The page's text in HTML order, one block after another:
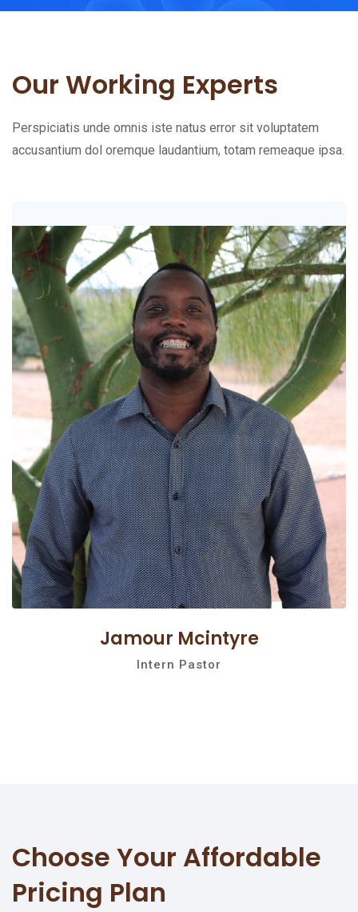
Our Working Experts
Perspiciatis unde omnis iste natus error sit voluptatem
accusantium dol oremque laudantium, totam remeaque ipsa.
Jamour Mcintyre
Intern Pastor
Choose Your Affordable
Pricing Plan